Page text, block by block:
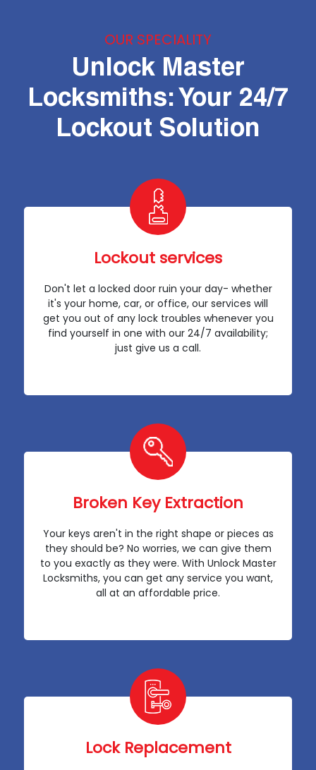
OUR SPECIALITY
Unlock Master
Locksmiths: Your 24/7
Lockout Solution
Lockout services
Don't let a locked door ruin your day- whether
it's your home, car, or office, our services will
get you out of any lock troubles whenever you
find yourself in one with our 24/7 availability;
just give us a call.
Broken Key Extraction
Your keys aren't in the right shape or pieces as
they should be? No worries, we can give them
to you exactly as they were. With Unlock Master
Locksmiths, you can get any service you want,
all at an affordable price.
Lock Replacement